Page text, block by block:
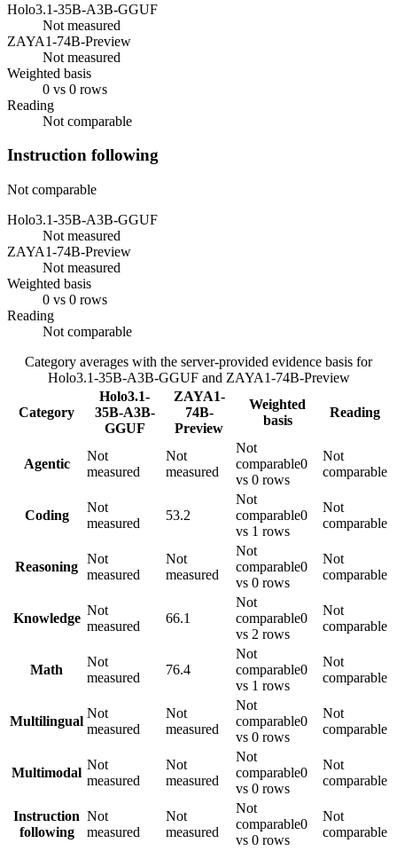
Holo3.1-35B-A3B-GGUF
Not measured
ZAYA1-74B-Preview
Not measured
Weighted basis
0 vs 0 rows
Reading
Not comparable
Instruction following
Not comparable
Holo3.1-35B-A3B-GGUF
Not measured
ZAYA1-74B-Preview
Not measured
Weighted basis
0 vs 0 rows
Reading
Not comparable
Category averages with the server-provided evidence basis for
Holo3.1-35B-A3B-GGUFand ZAYA1-74B-Preview
Category
Holo3.1-
35B-A3B-
GGUF
ZAYA1-
74B-
Preview
Weighted
basis
Reading
Agentic
Not
measured
Not
measured
Not
comparable0
vs 0 rows
Not
comparable
Coding
Not
measured
53.2
Not
comparable0
vs 1 rows
Not
comparable
Reasoning
Not
measured
Not
measured
Not
comparable0
vs 0 rows
Not
comparable
Knowledge
Not
measured
66.1
Not
comparable0
vs 2 rows
Not
comparable
Math
Not
measured
76.4
Not
comparable0
vs 1 rows
Not
comparable
Multilingual
Not
measured
Not
measured
Not
comparable0
vs 0 rows
Not
comparable
Multimodal
Not
measured
Not
measured
Not
comparable0
vs 0 rows
Not
comparable
Instruction
following
Not
measured
Not
measured
Not
comparable0
vs 0 rows
Not
comparable